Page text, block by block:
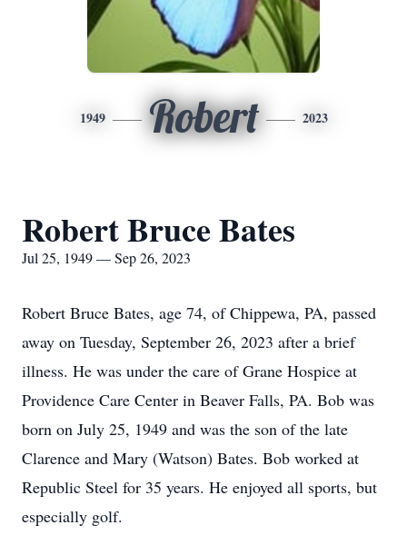
1949 Robert 2023
Robert Bruce Bates
Jul 25, 1949 — Sep 26, 2023
Robert Bruce Bates, age 74, of Chippewa, PA, passed
away on Tuesday, September 26, 2023 after a brief
illness. He was under the care of Grane Hospice at
Providence Care Center in Beaver Falls, PA. Bob was
born on July 25, 1949 and was the son of the late
Clarence and Mary (Watson) Bates. Bob worked at
Republic Steel for 35 years. He enjoyed all sports, but
especially golf.